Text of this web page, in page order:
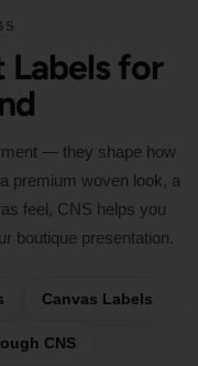
Labels for
— they shape how
premium woven look, a
feel, CNS helps you
boutique presentation.
Canvas Labels
CNS